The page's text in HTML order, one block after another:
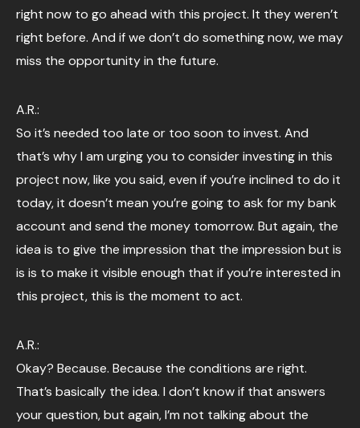
right now to go ahead with this project. It they weren’t
right before. And if we don’t do something now, we may
miss the opportunity in the future.
A.R.:
So it’s needed too late or too soon to invest. And
that’s why I am urging you to consider investing in this
project now, like you said, even if you’re inclined to do it
today, it doesn’t mean you’re going to ask for my bank
account and send the money tomorrow. But again, the
idea is to give the impression that the impression but is
is is to make it visible enough that if you’re interested in
this project, this is the moment to act.
A.R.:
Okay? Because. Because the conditions are right.
That’s basically the idea. I don’t know if that answers
your question, but again, I’m not talking about the